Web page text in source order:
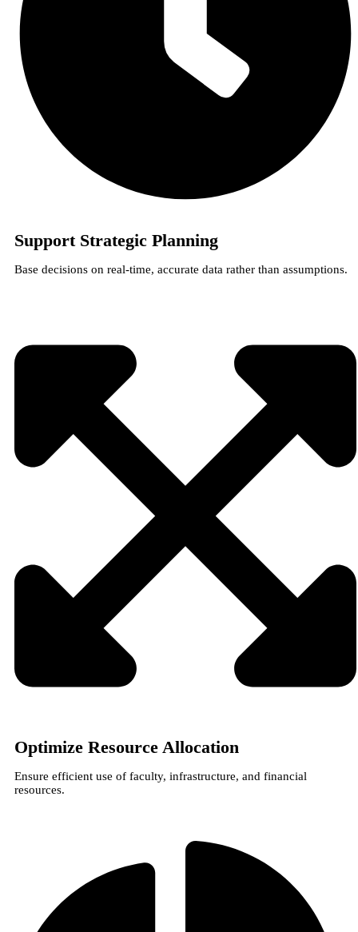
Support Strategic Planning
Base decisions on real-time, accurate data rather than assumptions.
Optimize Resource Allocation
Ensure efficient use of faculty, infrastructure, and financial
resources.